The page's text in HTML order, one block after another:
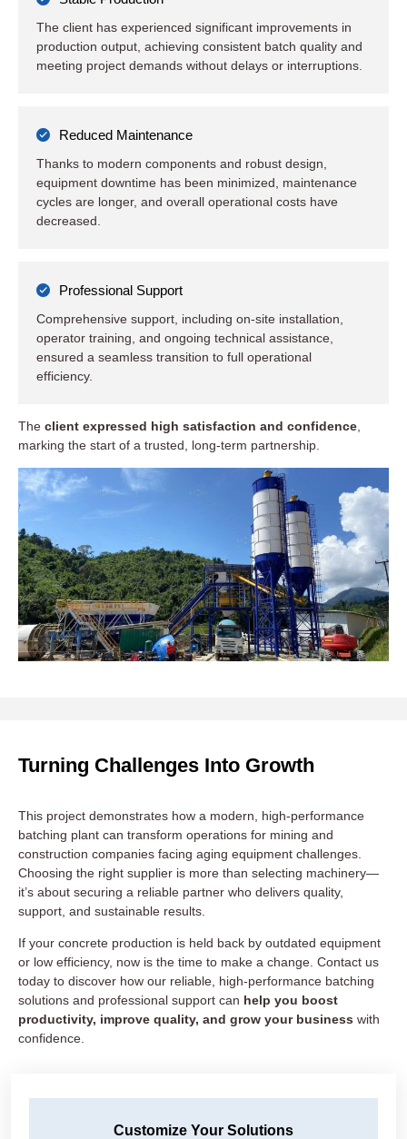
The client has experienced significant improvements in
production output, achieving consistent batch quality and
meeting project demands without delays or interruptions.
Reduced Maintenance
Thanks to modern components and robust design,
equipment downtime has been minimized, maintenance
cycles are longer, and overall operational costs have
decreased.
Professional Support
Comprehensive support, including on-site installation,
operator training, and ongoing technical assistance,
ensured a seamless transition to full operational
efficiency.
The client expressed high satisfaction and confidence
marking the start of a trusted, long-term partnership.
Turning Challenges Into Growth
This project demonstrates how a modern, high-performance
batching plant can transform operations for mining and
construction companies facing aging equipment challenges.
Choosing the right supplier is more than selecting machinery—
it’s about securing a reliable partner who delivers quality,
support, and sustainable results.
If your concrete production is held back by outdated equipment
or low efficiency, now is the time to make a change. Contact us
today to discover how our reliable, high-performance batching
solutions and professional support can help you boost
productivity, improve quality, and grow your business with
confidence.